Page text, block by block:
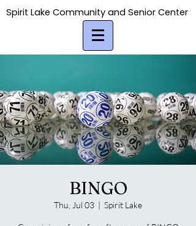
Spirit Lake Community and Senior Center
Spirit Lake Community and Senior Center
BINGO
Thu, Jul 03
  |
Spirit Lake